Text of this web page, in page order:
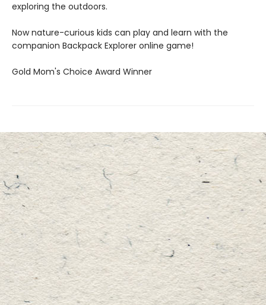
exploring the outdoors.
Now nature-curious kids can play and learn with the
companion Backpack Explorer online game!
​Gold Mom's Choice Award Winner